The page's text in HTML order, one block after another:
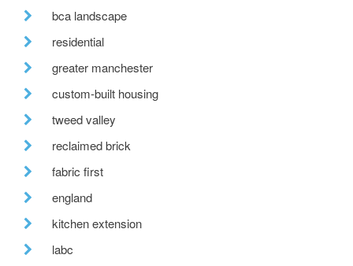
bca landscape
residential
greater manchester
custom-built housing
tweed valley
reclaimed brick
fabric first
england
kitchen extension
labc